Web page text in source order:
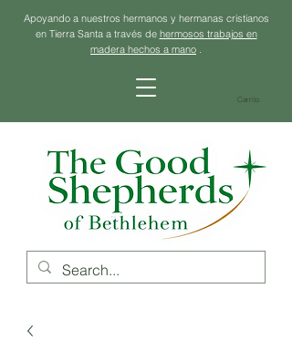
Apoyando a nuestros hermanos y hermanas cristianos
en Tierra Santa a través de hermosos trabajos en
madera hechos a mano .
Carrito